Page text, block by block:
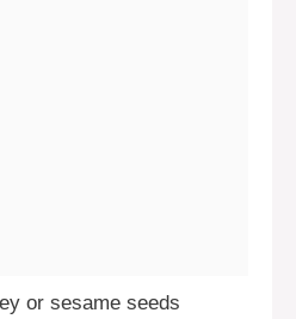
or sesame seeds